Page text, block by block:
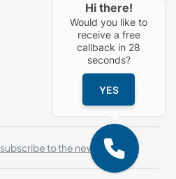
(+1) 630-302-1532
info@otinus.com
subscribe to the newsletter
Hi there!
Would you like to
receive a free
callback in 28
seconds?
YES